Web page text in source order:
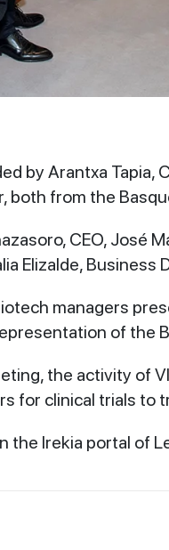
by Arantxa
both from the
CEO, José
Elizalde,
managers
of the
the activity of
for clinical trials to
the Irekia portal of